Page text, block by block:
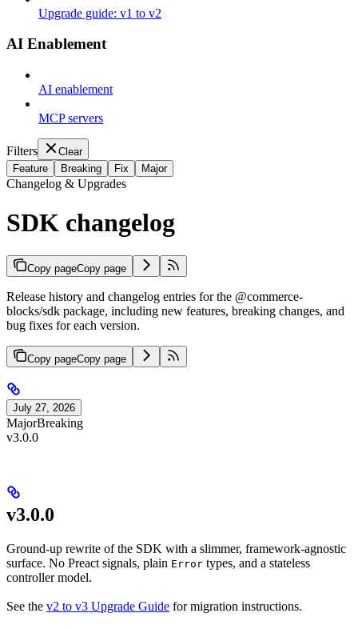
Upgrade guide: v1 to v2
AI Enablement
AI enablement
MCP servers
Filters
Clear
Feature
Breaking Fix Major
Changelog & Upgrades
SDK changelog
Copy pageCopy page
Release history and changelog entries for the @commerce-
blocks/sdk package, including new features, breaking changes, and
bug fixes for each version.
Copy pageCopy page
July 27, 2026
MajorBreaking
v3.0.0
v3.0.0
Ground-up rewrite of the SDK with a slimmer, framework-agnostic
surface. No Preact signals, plain Error types, and a stateless
controller model.
See the v2 to v3 Upgrade Guide for migration instructions.